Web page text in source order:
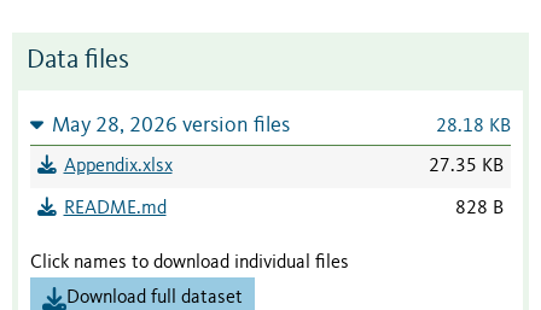
Data files
May 28, 2026 version files 28.18 KB
Appendix.xlsx 27.35 KB
README.md 828 B
Click names to download individual files
Download full dataset